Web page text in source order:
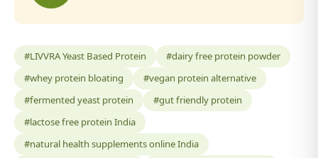
#LIVVRA Yeast Based Protein
#dairy free protein powder
#whey protein bloating
#vegan protein alternative
#fermented yeast protein
#gut friendly protein
#lactose free protein India
#natural health supplements online India